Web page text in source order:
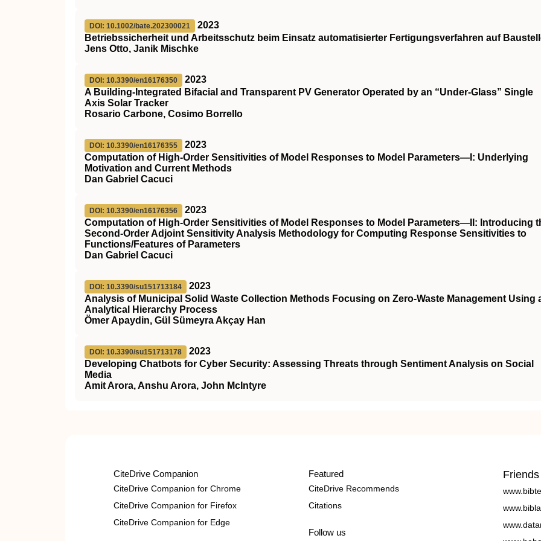
DOI: 10.1002/bate.202300021
2023
Betriebssicherheit und Arbeitsschutz beim Einsatz automatisierter Fertigungsverfahren auf
Jens Otto, Janik Mischke
DOI: 10.3390/en16176350
2023
A Building-Integrated Bifacial and Transparent PV Generator Operated by an “Under-Glass” Single
Axis Solar Tracker
Rosario Carbone, Cosimo Borrello
DOI: 10.3390/en16176355
2023
Computation of High-Order Sensitivities of Model Responses to Model Parameters—I: Underlying
Motivation and Current Methods
Dan Gabriel Cacuci
DOI: 10.3390/en16176356
2023
Computation of High-Order Sensitivities of Model Responses to Model Parameters—II: Introducing
Second-Order Adjoint Sensitivity Analysis Methodology for Computing Response Sensitivities to
Functions/Features of Parameters
Dan Gabriel Cacuci
DOI: 10.3390/su151713184
2023
Analysis of Municipal Solid Waste Collection Methods Focusing on Zero-Waste Management Using
Analytical Hierarchy Process
Ömer Apaydin, Gül Sümeyra Akçay Han
DOI: 10.3390/su151713178
2023
Developing Chatbots for Cyber Security: Assessing Threats through Sentiment Analysis on Social
Media
Amit Arora, Anshu Arora, John McIntyre
CiteDrive Companion
CiteDrive Companion for Chrome
CiteDrive Companion for Firefox
CiteDrive Companion for Edge
Featured
CiteDrive Recommends
Citations
Follow us
Friends